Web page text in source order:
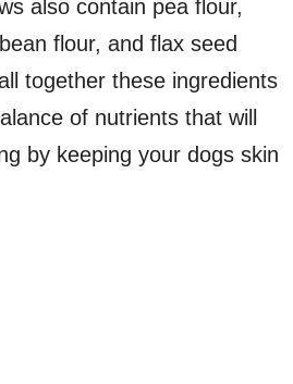
also contain pea flour,
flour, and flax seed
together these ingredients
of nutrients that will
by keeping your dogs skin